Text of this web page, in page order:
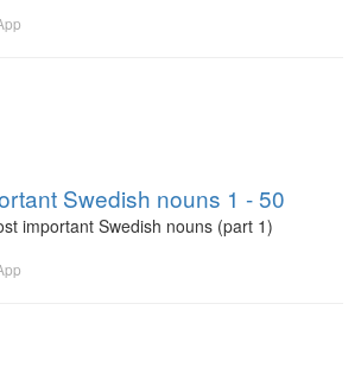
Swedish nouns 1 - 50
important Swedish nouns (part 1)